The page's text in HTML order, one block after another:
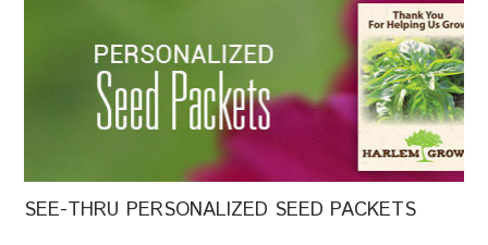
SEE-THRU PERSONALIZED SEED PACKETS